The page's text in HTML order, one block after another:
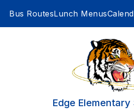
Bus RoutesLunch Menus
Edge Elementary